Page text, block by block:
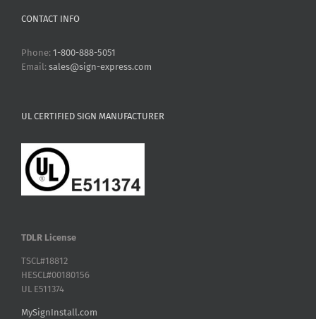
CONTACT INFO
Phone: 1-800-888-5051
Email: sales@sign-express.com
UL CERTIFIED SIGN MANUFACTURER
TDLR License
TSCL#18812
HESCL#00180156
UL E511374
MySignInstall.com